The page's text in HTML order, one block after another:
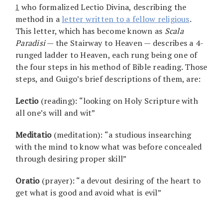
1 who formalized Lectio Divina, describing the
method in a letter written to a fellow religious.
This letter, which has become known as Scala
Paradisi— the Stairway to Heaven — describes a 4-
runged ladder to Heaven, each rung being one of
the four steps in his method of Bible reading. Those
steps, and Guigo’s brief descriptions of them, are:
Lectio(reading): “looking on Holy Scripture with
all one’s will and wit”
Meditatio(meditation): “a studious insearching
with the mind to know what was before concealed
through desiring proper skill”
Oratio(prayer): “a devout desiring of the heart to
get what is good and avoid what is evil”